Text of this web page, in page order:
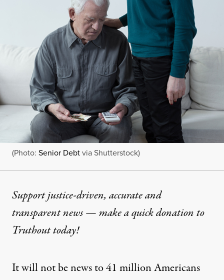
(Photo: Senior Debtvia Shutterstock)
Support justice-driven, accurate and
transparent news — make aquick donationto
Truthout today!
It will not be news to 41 million Americans